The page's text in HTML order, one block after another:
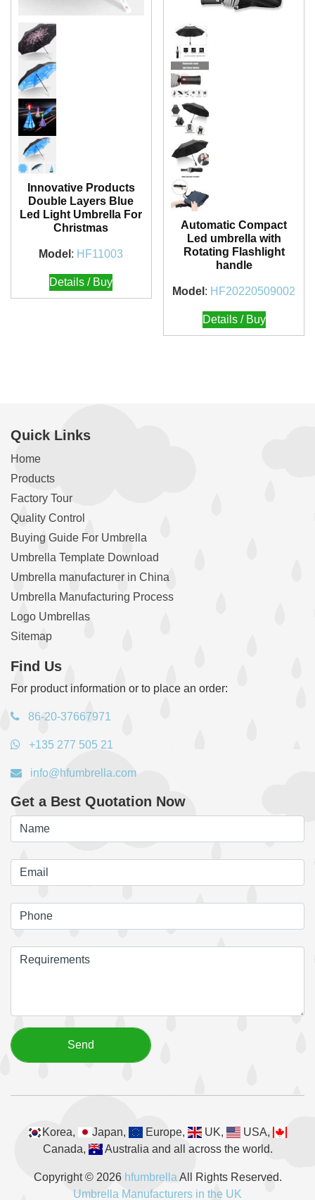
Innovative Products
Double Layers Blue
Led Light Umbrella For
Christmas
Model : HF11003
Details / Buy
Automatic Compact
Led umbrella with
Rotating Flashlight
handle
Model : HF20220509002
Details / Buy
Quick Links
Home
Products
Factory Tour
Quality Control
Buying Guide For Umbrella
Umbrella Template Download
Umbrella manufacturer in China
Umbrella Manufacturing Process
Logo Umbrellas
Sitemap
Find Us
For product information or to place an order:
86-20-37667971
+135 277 505 21
info@hfumbrella.com
Get a Best Quotation Now
Korea, Japan, Europe, UK,
USA,
Canada,
Australia and all across the world.
Copyright © 2026 hfumbrella All Rights Reserved.
Umbrella Manufacturers in the UK